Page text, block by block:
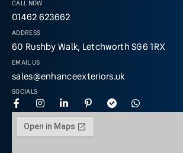
CALL NOW
01462 623662
ADDRESS
60 Rushby Walk, Letchworth SG6 1RX
EMAIL US
sales@enhanceexteriors.uk
SOCIALS